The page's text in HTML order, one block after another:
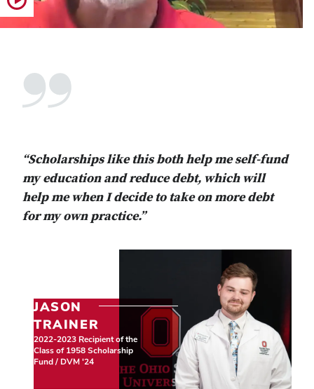
Play video
“Scholarships like this both help me self-fund
my education and reduce debt, which will
help me when I decide to take on more debt
for my own practice.”
JASON
TRAINER
2022-2023 Recipient of the
Class of 1958 Scholarship
Fund / DVM '24